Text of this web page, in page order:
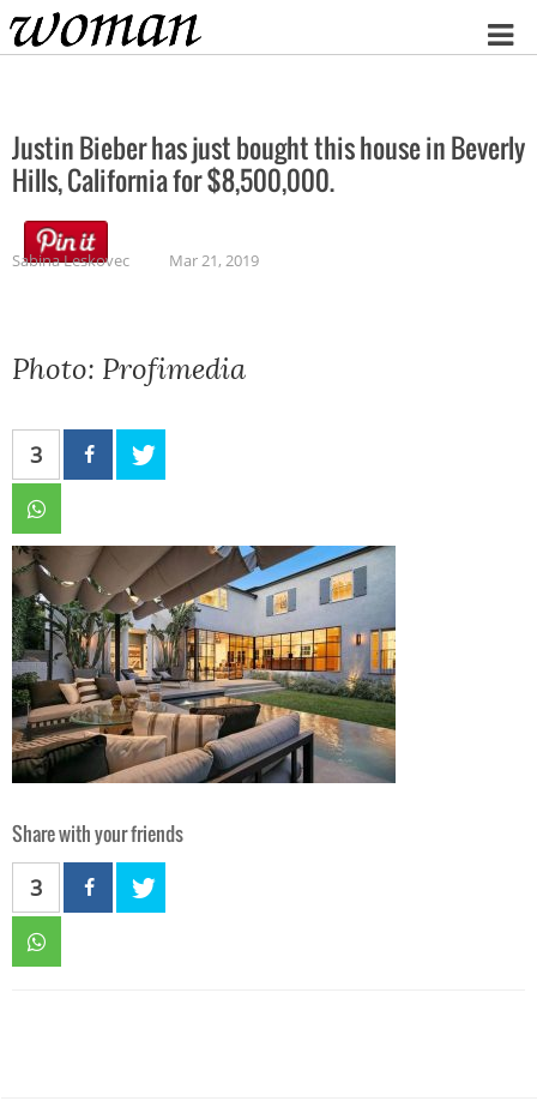
Home
Justin Bieber has just bought this house in Beverly
Hills, California for $8,500,000.
Sabina Leskovec Mar 21, 2019
Photo: Profimedia
3
Share with your friends
3